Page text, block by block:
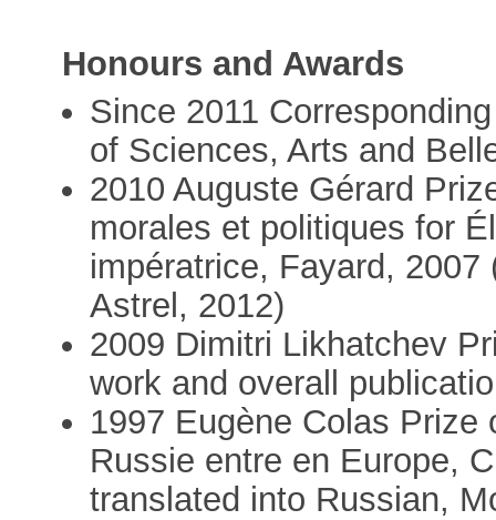
Honours and Awards
Since 2011
of Sciences, Arts and
2010 Auguste Gérard
morales et politiques for
impératrice, Fayard,
Astrel, 2012)
2009 Dimitri Likhatchev
work and overall
1997 Eugène Colas
Russie entre en Europe,
translated into Russian,